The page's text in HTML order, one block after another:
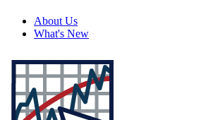
About Us
What's New